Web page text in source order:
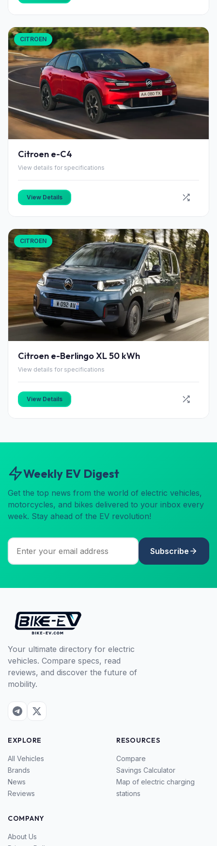
CITROEN
Citroen e-C4
View details for specifications
View Details
CITROEN
Citroen e-Berlingo XL 50 kWh
View details for specifications
View Details
Weekly EV Digest
Get the top news from the world of electric vehicles,
motorcycles, and bikes delivered to your inbox every
week. Stay ahead of the EV revolution!
Subscribe
Your ultimate directory for electric
vehicles. Compare specs, read
reviews, and discover the future of
mobility.
EXPLORE
All Vehicles
Brands
News
Reviews
RESOURCES
Compare
Savings Calculator
Map of electric charging
stations
COMPANY
About Us